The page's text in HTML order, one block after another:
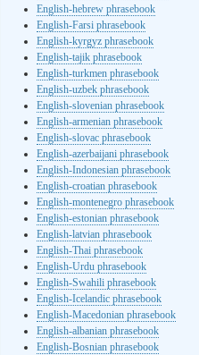
English-hebrew phrasebook
English-Farsi phrasebook
English-kyrgyz phrasebook
English-tajik phrasebook
English-turkmen phrasebook
English-uzbek phrasebook
English-slovenian phrasebook
English-armenian phrasebook
English-slovac phrasebook
English-azerbaijani phrasebook
English-Indonesian phrasebook
English-croatian phrasebook
English-montenegro phrasebook
English-estonian phrasebook
English-latvian phrasebook
English-Thai phrasebook
English-Urdu phrasebook
English-Swahili phrasebook
English-Icelandic phrasebook
English-Macedonian phrasebook
English-albanian phrasebook
English-Bosnian phrasebook